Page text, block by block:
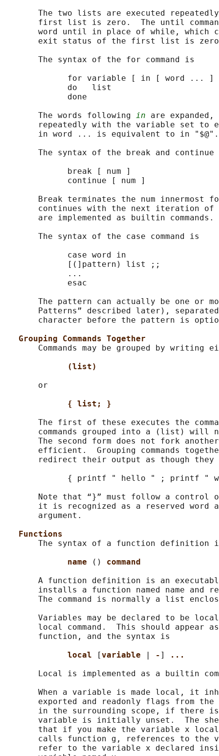
The two lists are executed
first list is zero.  The until
word until in place of while, which
exit status of the first list is
       The syntax of the for command is
for variable [ in [ word ... ]
             do   list
             done
       The words following
in are
repeatedly with the variable set to
       in word ... is equivalent to in "$@".
The syntax of the break and continue
             break [ num ]
             continue [ num ]
Break terminates the num innermost
continues with the next iteration of
       are implemented as builtin commands.
       The syntax of the case command is
             case word in
             [(]pattern) list ;;
             ...
             esac
The pattern can actually be one or
Patterns” described later),
character before the pattern is
Grouping Commands Together
Commands may be grouped by writing
(list)
       or
{ list; }
The first of these executes the
commands grouped into a (list) will
The second form does not fork
efficient.  Grouping commands
redirect their output as though they
{ printf " hello " ; printf "
Note that “}” must follow a control
it is recognized as a reserved word
       argument.
Functions
The syntax of a function definition
name
() command
A function definition is an
installs a function named name and
The command is normally a list
Variables may be declared to be
local command.  This should appear
       function, and the syntax is
local
[variable - ]
...
Local is implemented as a builtin
When a variable is made local, it
exported and readonly flags from the
in the surrounding scope, if there
variable is initially unset.  The
that if you make the variable x
calls function g, references to the
refer to the variable x declared